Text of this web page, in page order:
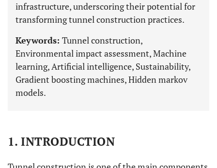
infrastructure, underscoring their potential for
transforming tunnel construction practices.
Keywords: Tunnel construction,
Environmental impact assessment, Machine
learning, Artificial intelligence, Sustainability,
Gradient boosting machines, Hidden markov
models.
1. INTRODUCTION